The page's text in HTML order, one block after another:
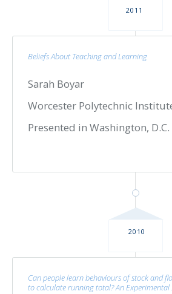
2011
Beliefs About Teaching and Learning
Sarah Boyar
Worcester Polytechnic
Presented in Washington, D.C.
2010
Can people learn behaviours of stock and
to calculate running total? An Experimental